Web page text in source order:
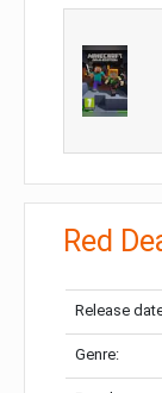
Red
Release
Genre: